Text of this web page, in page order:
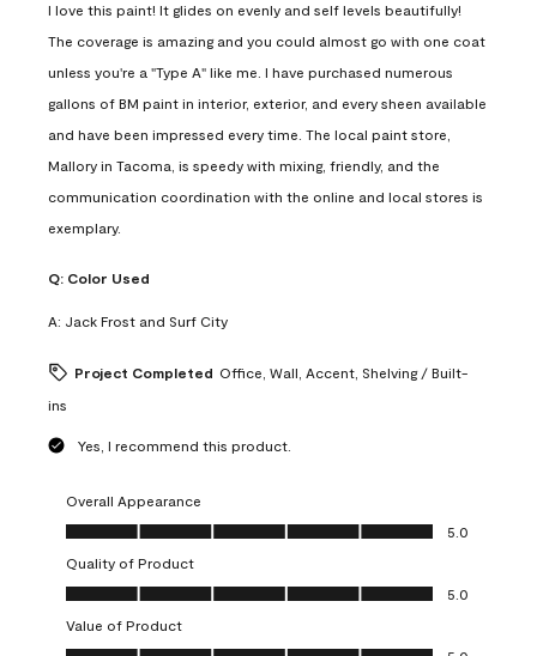
I love this paint! It glides on evenly and self levels beautifully!
The coverage is amazing and you could almost go with one coat
unless you're a "Type A" like me. I have purchased numerous
gallons of BM paint in interior, exterior, and every sheen available
and have been impressed every time. The local paint store,
Mallory in Tacoma, is speedy with mixing, friendly, and the
communication coordination with the online and local stores is
exemplary.
Q: Color Used
A: Jack Frost and Surf City
Project Completed Office, Wall, Accent, Shelving / Built-
ins
Yes, I recommend this product.
Overall Appearance
Overall Appearance, 5.0 out of 5
5.0
Quality of Product
Quality of Product, 5.0 out of 5
5.0
Value of Product
Value of Product, 5.0 out of 5